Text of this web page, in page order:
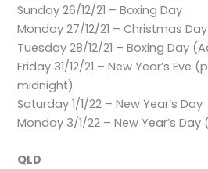
Sunday 26/12/21 – Boxing Day
Monday 27/12/21 – Christmas
Tuesday 28/12/21 – Boxing Day
Friday 31/12/21 – New Year’s Eve
midnight)
Saturday 1/1/22 – New Year’s Day
Monday 3/1/22 – New Year’s Day
QLD